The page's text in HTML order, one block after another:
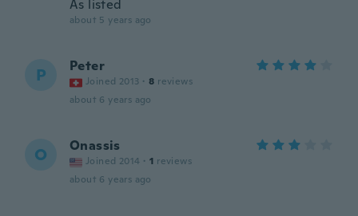
As listed
about 5 years ago
P Peter
Joined 2013 · 8 reviews
about 6 years ago
O Onassis
Joined 2014 · 1 reviews
about 6 years ago